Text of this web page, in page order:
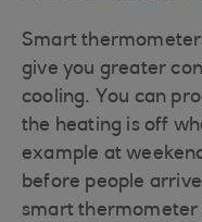
Smart
give you greater
cooling. You can
the heating is off
example at
before people
smart thermometer